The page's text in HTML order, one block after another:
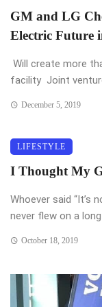
GM and LG
Electric Future
Will create more
facility Joint
December 5, 2019
LIFESTYLE
I Thought My
Whoever said “It’s
never flew on a long
October 18, 2019